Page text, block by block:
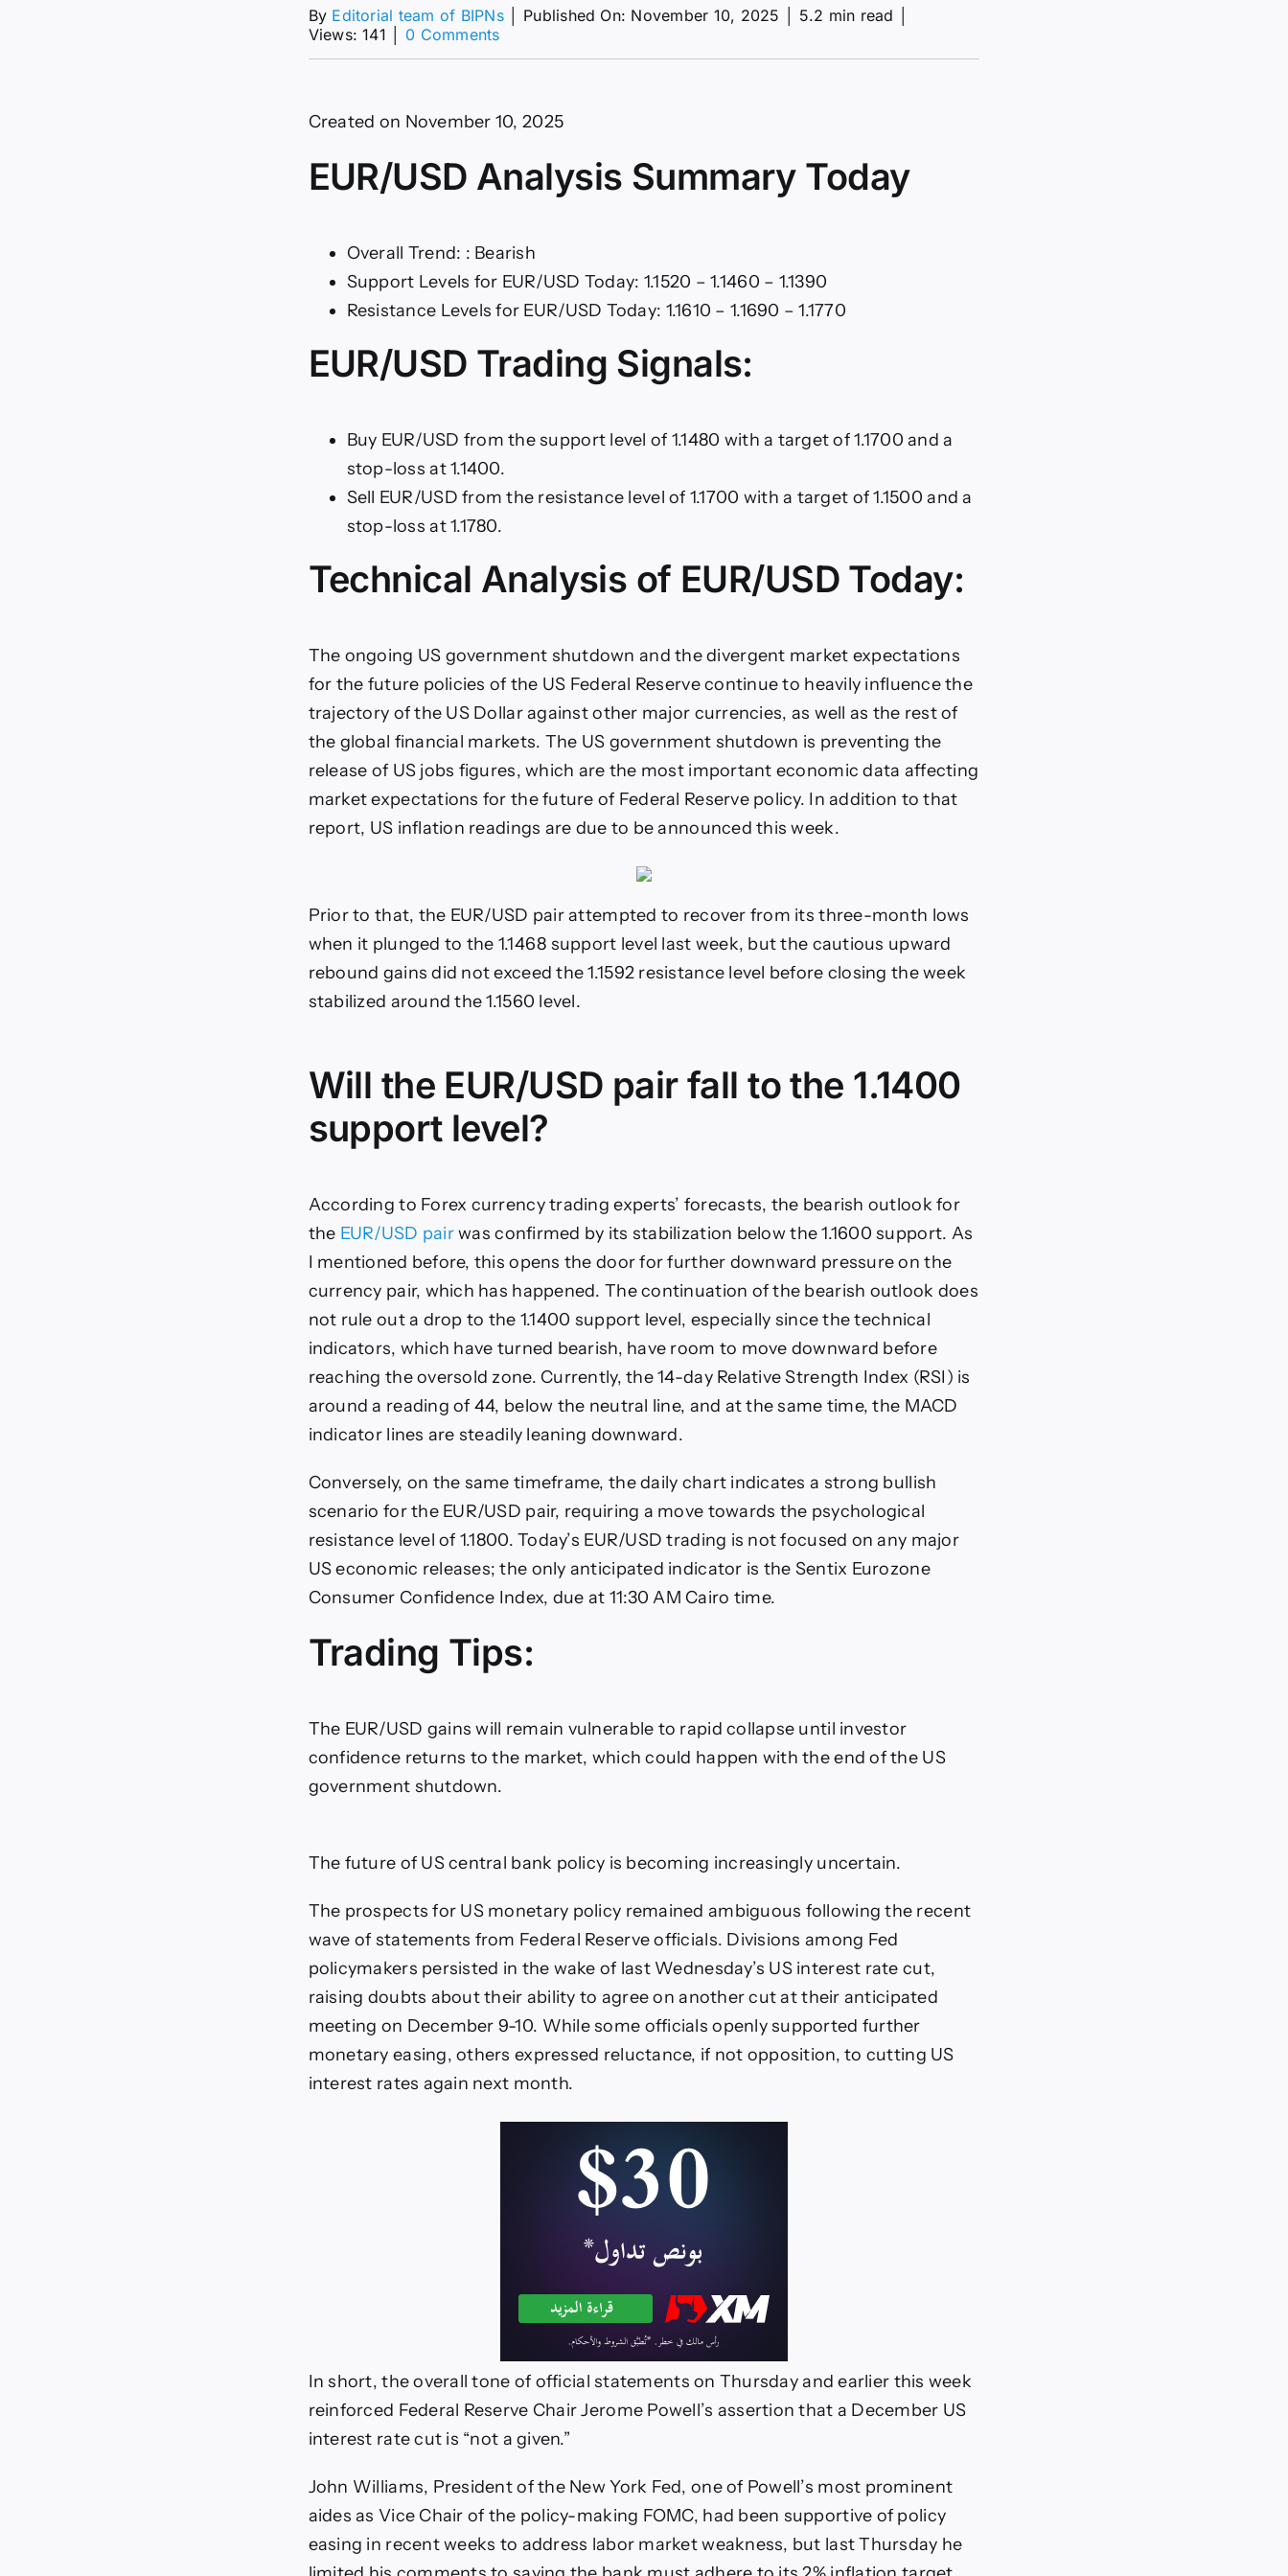
By Editorial team of BIPNs Published On: November 10, 2025 5.2 min read
Views: 141
0 Commentson
Shutdown
(Chart)
Created on November 10, 2025
EUR/USD Analysis Summary Today
Overall Trend: : Bearish
Support Levels for EUR/USD Today: 1.1520 – 1.1460 – 1.1390
Resistance Levels for EUR/USD Today: 1.1610 – 1.1690 – 1.1770
EUR/USD Trading Signals:
Buy EUR/USD from the support level of 1.1480 with a target of 1.1700 and a
stop-loss at 1.1400.
Sell EUR/USD from the resistance level of 1.1700 with a target of 1.1500 and a
stop-loss at 1.1780.
Technical Analysis of EUR/USD Today:
The ongoing US government shutdown and the divergent market expectations
for the future policies of the US Federal Reserve continue to heavily influence the
trajectory of the US Dollar against other major currencies, as well as the rest of
the global financial markets. The US government shutdown is preventing the
release of US jobs figures, which are the most important economic data affecting
market expectations for the future of Federal Reserve policy. In addition to that
report, US inflation readings are due to be announced this week.
Prior to that, the EUR/USD pair attempted to recover from its three-month lows
when it plunged to the 1.1468 support level last week, but the cautious upward
rebound gains did not exceed the 1.1592 resistance level before closing the week
stabilized around the 1.1560 level.
Will the EUR/USD pair fall to the 1.1400
support level?
According to Forex currency trading experts’ forecasts, the bearish outlook for
the EUR/USD pairwas confirmed by its stabilization below the 1.1600 support. As
I mentioned before, this opens the door for further downward pressure on the
currency pair, which has happened. The continuation of the bearish outlook does
not rule out a drop to the 1.1400 support level, especially since the technical
indicators, which have turned bearish, have room to move downward before
reaching the oversold zone. Currently, the 14-day Relative Strength Index (RSI) is
around a reading of 44, below the neutral line, and at the same time, the MACD
indicator lines are steadily leaning downward.
Conversely, on the same timeframe, the daily chart indicates a strong bullish
scenario for the EUR/USD pair, requiring a move towards the psychological
resistance level of 1.1800. Today’s EUR/USD trading is not focused on any major
US economic releases; the only anticipated indicator is the Sentix Eurozone
Consumer Confidence Index, due at 11:30 AM Cairo time.
Trading Tips:
The EUR/USD gains will remain vulnerable to rapid collapse until investor
confidence returns to the market, which could happen with the end of the US
government shutdown.
The future of US central bank policy is becoming increasingly uncertain.
The prospects for US monetary policy remained ambiguous following the recent
wave of statements from Federal Reserve officials. Divisions among Fed
policymakers persisted in the wake of last Wednesday’s US interest rate cut,
raising doubts about their ability to agree on another cut at their anticipated
meeting on December 9-10. While some officials openly supported further
monetary easing, others expressed reluctance, if not opposition, to cutting US
interest rates again next month.
In short, the overall tone of official statements on Thursday and earlier this week
reinforced Federal Reserve Chair Jerome Powell’s assertion that a December US
interest rate cut is “not a given.”
John Williams, President of the New York Fed, one of Powell’s most prominent
aides as Vice Chair of the policy-making FOMC, had been supportive of policy
easing in recent weeks to address labor market weakness, but last Thursday he